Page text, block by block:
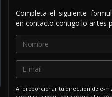
Completa el siguiente
en contacto contigo lo antes
Al proporcionar tu dirección de e-